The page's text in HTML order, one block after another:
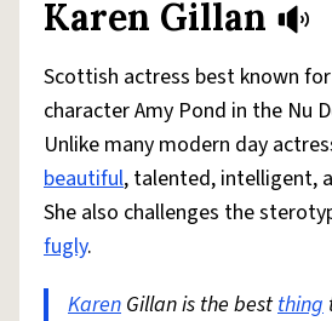
Karen Gillan
Scottish actress best known
character Amy Pond in the Nu
Unlike many modern day
beautiful, talented, intelligent,
She also challenges the
fugly.
Karen Gillan is the bestthing